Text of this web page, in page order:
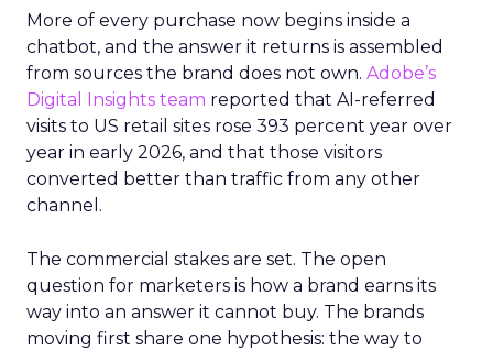
More of every purchase now begins inside a
chatbot, and the answer it returns is assembled
from sources the brand does not own. Adobe’s
Digital Insights team reported that AI-referred
visits to US retail sites rose 393 percent year over
year in early 2026, and that those visitors
converted better than traffic from any other
channel.
The commercial stakes are set. The open
question for marketers is how a brand earns its
way into an answer it cannot buy. The brands
moving first share one hypothesis: the way to